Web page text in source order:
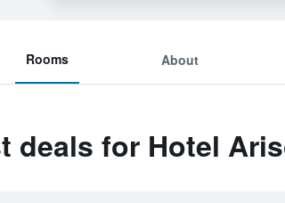
Rooms About
deals for Hotel